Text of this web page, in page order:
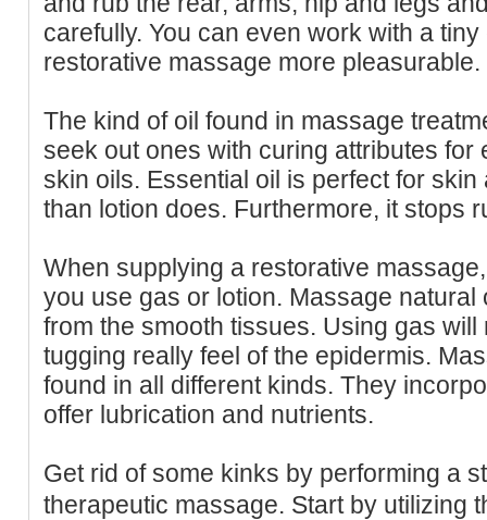
carefully. You can even work with a
restorative massage more pleasurable.
The kind of oil found in massage
seek out ones with curing attributes for
skin oils. Essential oil is perfect for
than lotion does. Furthermore, it stops
When supplying a restorative
you use gas or lotion. Massage
from the smooth tissues. Using gas
tugging really feel of the epidermis.
found in all different kinds. They
offer lubrication and nutrients.
Get rid of some kinks by performing a
therapeutic massage. Start by utilizing